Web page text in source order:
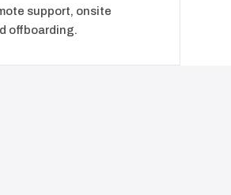
support, onsite
offboarding.